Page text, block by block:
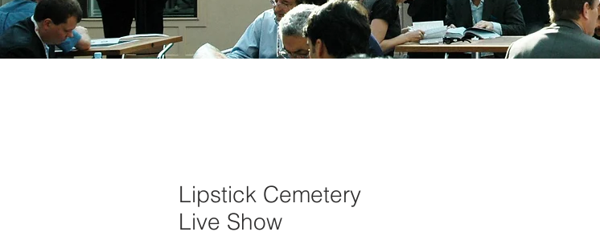
Lipstick Cemetery
Live Show